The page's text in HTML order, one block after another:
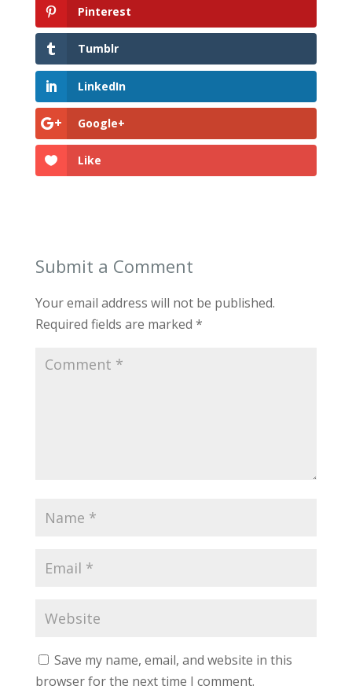
Pinterest
Tumblr
LinkedIn
Google+
Like
Submit a Comment
Your email address will not be published.
Required fields are marked *
Save my name, email, and website in this
browser for the next time I comment.